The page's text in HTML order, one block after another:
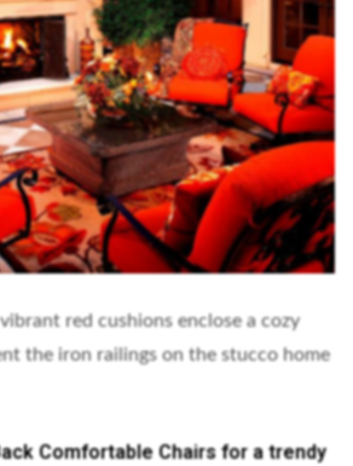
red cushions enclose a cozy
the iron railings on the stucco home
Comfortable Chairs for a trendy